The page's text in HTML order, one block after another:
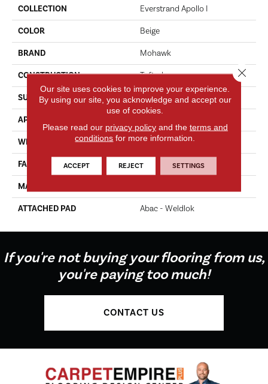
COLLECTION Everstrand Apollo I
COLOR Beige
BRAND Mohawk
CONSTRUCTION Tufted
SURFACE TYPE Texture
APPLICATION
WIDTH 12' 0"
FACE WEIGHT 35 Oz/yd2 (1187 G/m2)
MATERIAL
ATTACHED PAD Abac - Weldlok
If you're not buying your flooring from us,
you're paying too much!
CONTACT US
Our site uses cookies to improve your experience.
By using our site, you acknowledge and accept our
use of cookies.
Please read our privacy policyand the terms and
conditions for more information.
ACCEPT REJECT SETTINGS
Close